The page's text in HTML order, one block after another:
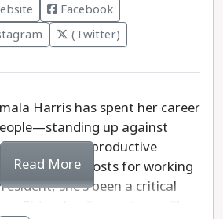
Facebook
(Twitter)
Harris has spent her career
up against
defending reproductive
to lower costs for working
she's been a critical
Read More